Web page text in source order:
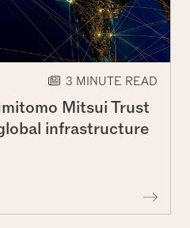
3 MINUTE READ
Mitsui Trust
infrastructure